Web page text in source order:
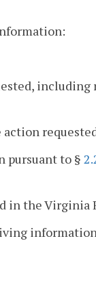
pursuant to §
in the Virginia